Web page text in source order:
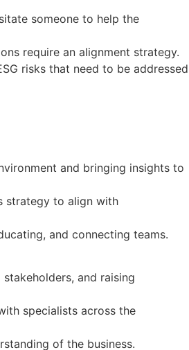
someone to help the
require an alignment strategy.
risks that need to be addressed
and bringing insights to
strategy to align with
and connecting teams.
and raising
specialists across the
of the business.